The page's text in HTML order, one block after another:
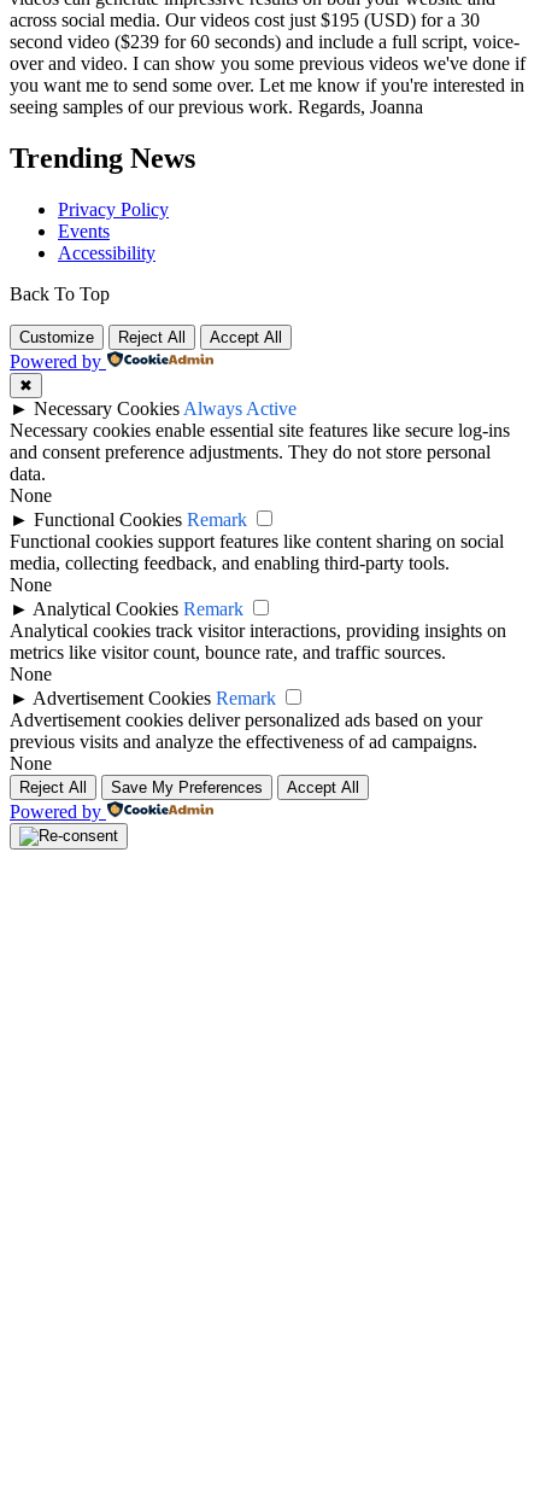
across social media. Our videos cost just $195 (USD) for a 30
second video ($239 for 60 seconds) and include a full script, voice-
over and video. I can show you some previous videos we've done if
you want me to send some over. Let me know if you're interested in
seeing samples of our previous work. Regards, Joanna
Trending News
Privacy Policy
Events
Accessibility
Back To Top
Customize Reject All Accept All
Powered by
✖
► Necessary Cookies Always Active
Necessary cookies enable essential site features like secure log-ins
and consent preference adjustments. They do not store personal
data.
None
► Functional Cookies Remark
Functional cookies support features like content sharing on social
media, collecting feedback, and enabling third-party tools.
None
► Analytical Cookies Remark
Analytical cookies track visitor interactions, providing insights on
metrics like visitor count, bounce rate, and traffic sources.
None
► Advertisement Cookies Remark
Advertisement cookies deliver personalized ads based on your
previous visits and analyze the effectiveness of ad campaigns.
None
Reject All Save My Preferences Accept All
Powered by